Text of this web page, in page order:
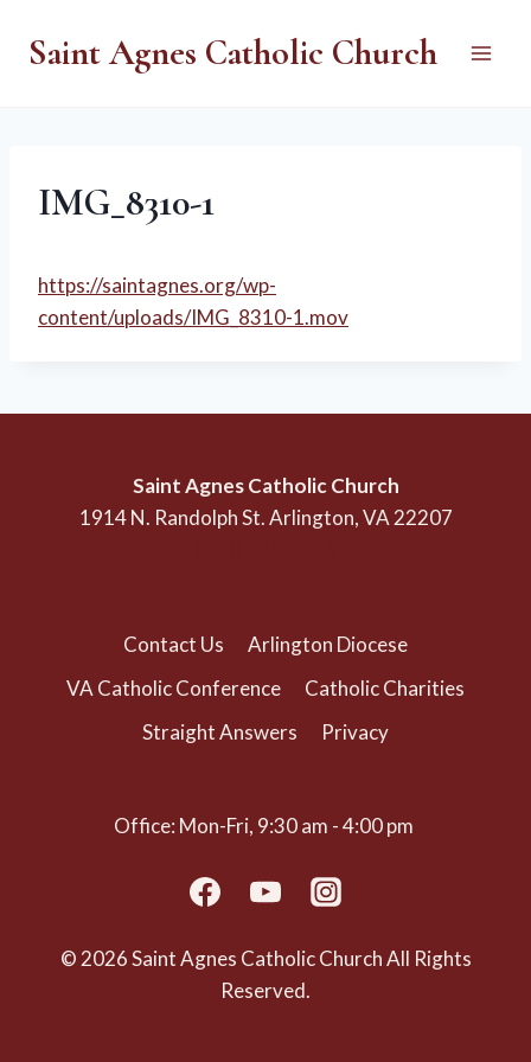
Saint Agnes Catholic Church
IMG_8310-1
https://saintagnes.org/wp-
content/uploads/IMG_8310-1.mov
Saint Agnes Catholic Church
1914 N. Randolph St. Arlington, VA 22207
Contact Us
Arlington Diocese
VA Catholic Conference
Catholic Charities
Straight Answers
Privacy
Office: Mon-Fri, 9:30 am - 4:00 pm
© 2026 Saint Agnes Catholic Church All Rights
Reserved.